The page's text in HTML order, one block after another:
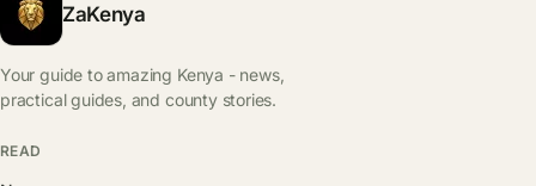
ZaKenya
Your guide to amazing Kenya - news,
practical guides, and county stories.
READ